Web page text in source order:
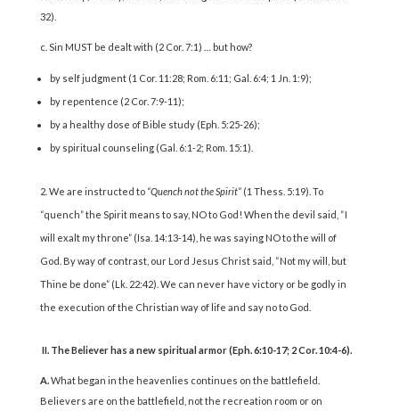
32).
c. Sin MUST be dealt with (2 Cor. 7:1) … but how?
by self judgment (1 Cor. 11:28; Rom. 6:11; Gal. 6:4; 1 Jn. 1:9);
by repentence (2 Cor. 7:9-11);
by a healthy dose of Bible study (Eph. 5:25-26);
by spiritual counseling (Gal. 6:1-2; Rom. 15:1).
We are instructed to “Quench not the Spirit” (1 Thess. 5:19). To
“quench” the Spirit means to say, NO to God! When the devil said, “I
will exalt my throne” (Isa. 14:13-14), he was saying NO to the will of
God. By way of contrast, our Lord Jesus Christ said, “Not my will, but
Thine be done” (Lk. 22:42). We can never have victory or be godly in
the execution of the Christian way of life and say no to God.
II. The Believer has a new spiritual armor (Eph. 6:10-17; 2 Cor. 10:4-6).
A.What began in the heavenlies continues on the battlefield.
Believers are on the battlefield, not the recreation room or on